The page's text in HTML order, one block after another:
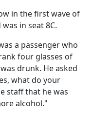
in the first wave of
in seat 8C.
a passenger who
four glasses of
drunk. He asked
what do your
staff that he was
alcohol."